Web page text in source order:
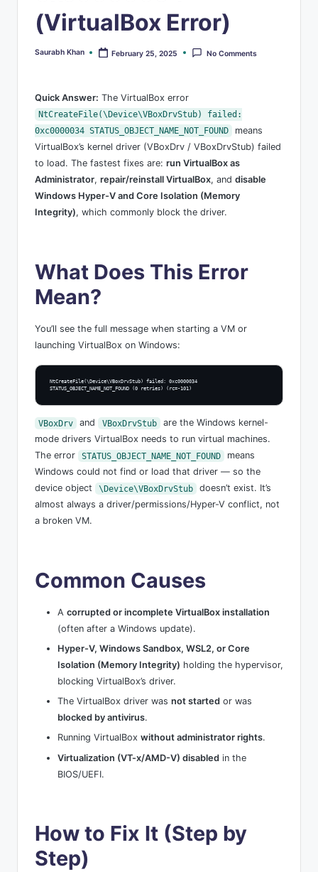
(VirtualBox Error)
Posted
Saurabh Khan February 25, 2025 No Comments
Quick Answer: The VirtualBox error
NtCreateFile(\Device\VBoxDrvStub) failed:
0xc0000034 STATUS_OBJECT_NAME_NOT_FOUND
means
VirtualBox’s kernel driver (VBoxDrv / VBoxDrvStub) failed
to load. The fastest fixes are: run VirtualBox as
Administrator, repair/reinstall VirtualBox, and disable
Windows Hyper-V and Core Isolation (Memory
Integrity), which commonly block the driver.
What Does This Error
Mean?
You’ll see the full message when starting a VM or
launching VirtualBox on Windows:
NtCreateFile(\Device\VBoxDrvStub) failed: 0xc0000034
STATUS_OBJECT_NAME_NOT_FOUND (0 retries) (rc=-101)
VBoxDrv and VBoxDrvStub
are the Windows kernel-
mode drivers VirtualBox needs to run virtual machines.
The error
STATUS_OBJECT_NAME_NOT_FOUND
means
Windows could not find or load that driver — so the
device object
\Device\VBoxDrvStub
doesn’t exist. It’s
almost always a driver/permissions/Hyper-V conflict, not
a broken VM.
Common Causes
A corrupted or incomplete VirtualBox installation
(often after a Windows update).
Hyper-V, Windows Sandbox, WSL2, or Core
Isolation (Memory Integrity) holding the hypervisor,
blocking VirtualBox’s driver.
The VirtualBox driver was not started or was
blocked by antivirus.
Running VirtualBox without administrator rights.
Virtualization (VT-x/AMD-V) disabled in the
BIOS/UEFI.
How to Fix It (Step by
Step)